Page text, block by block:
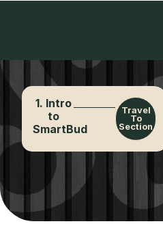
1. Intro
to
SmartBud
Travel
To
Section